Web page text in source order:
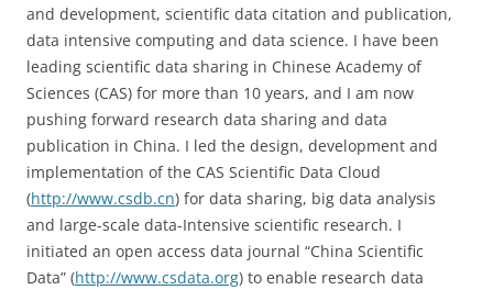
and development, scientific data citation and publication,
data intensive computing and data science. I have been
leading scientific data sharing in Chinese Academy of
Sciences (CAS) for more than 10 years, and I am now
pushing forward research data sharing and data
publication in China. I led the design, development and
implementation of the CAS Scientific Data Cloud
(http://www.csdb.cn) for data sharing, big data analysis
and large-scale data-Intensive scientific research. I
initiated an open access data journal “China Scientific
Data” (http://www.csdata.org) to enable research data